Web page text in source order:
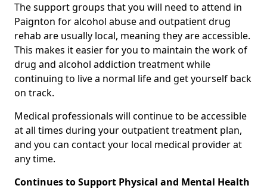
The support groups that you will need to attend in
Paignton for alcohol abuse and outpatient drug
rehab are usually local, meaning they are accessible.
This makes it easier for you to maintain the work of
drug and alcohol addiction treatment while
continuing to live a normal life and get yourself back
on track.
Medical professionals will continue to be accessible
at all times during your outpatient treatment plan,
and you can contact your local medical provider at
any time.
Continues to Support Physical and Mental Health